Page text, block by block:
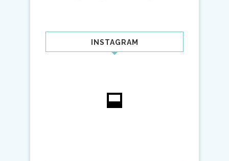
INSTAGRAM